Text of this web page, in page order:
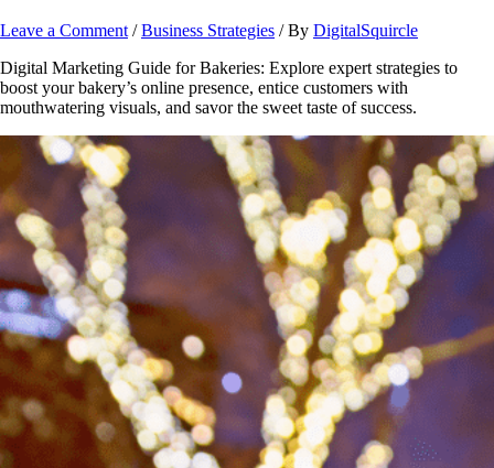
Leave a Comment /Business Strategies / By DigitalSquircle
Digital Marketing Guide for Bakeries: Explore expert strategies to
boost your bakery’s online presence, entice customers with
mouthwatering visuals, and savor the sweet taste of success.